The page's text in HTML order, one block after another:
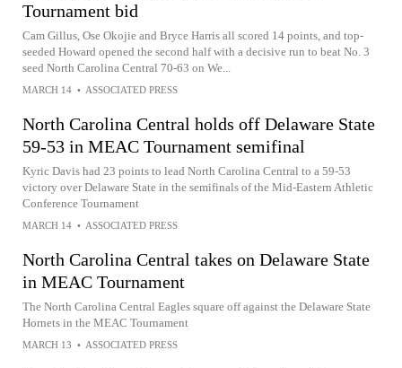
Tournament bid
Cam Gillus, Ose Okojie and Bryce Harris all scored 14 points, and top-
seeded Howard opened the second half with a decisive run to beat No. 3
seed North Carolina Central 70-63 on We...
MARCH 14 • ASSOCIATED PRESS
North Carolina Central holds off Delaware State
59-53 in MEAC Tournament semifinal
Kyric Davis had 23 points to lead North Carolina Central to a 59-53
victory over Delaware State in the semifinals of the Mid-Eastern Athletic
Conference Tournament
MARCH 14 • ASSOCIATED PRESS
North Carolina Central takes on Delaware State
in MEAC Tournament
The North Carolina Central Eagles square off against the Delaware State
Hornets in the MEAC Tournament
MARCH 13 • ASSOCIATED PRESS